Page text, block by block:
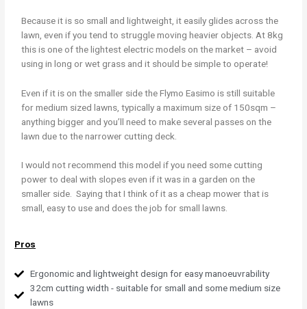
Because it is so small and lightweight, it easily glides across the
lawn, even if you tend to struggle moving heavier objects. At 8kg
this is one of the lightest electric models on the market – avoid
using in long or wet grass and it should be simple to operate!
Even if it is on the smaller side the Flymo Easimo is still suitable
for medium sized lawns, typically a maximum size of 150sqm –
anything bigger and you’ll need to make several passes on the
lawn due to the narrower cutting deck.
I would not recommend this model if you need some cutting
power to deal with slopes even if it was in a garden on the
smaller side. Saying that I think of it as a cheap mower that is
small, easy to use and does the job for small lawns.
Pros
Ergonomic and lightweight design for easy manoeuvrability
32cm cutting width - suitable for small and some medium size
lawns